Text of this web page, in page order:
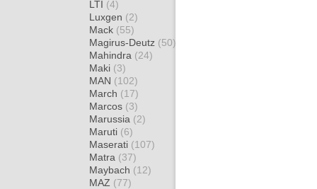
LTI (4)
Luxgen (2)
Mack (55)
Magirus-Deutz (50)
Mahindra (24)
Maki (3)
MAN (102)
March (17)
Marcos (3)
Marussia (2)
Maruti (6)
Maserati (107)
Matra (37)
Maybach (12)
MAZ (77)